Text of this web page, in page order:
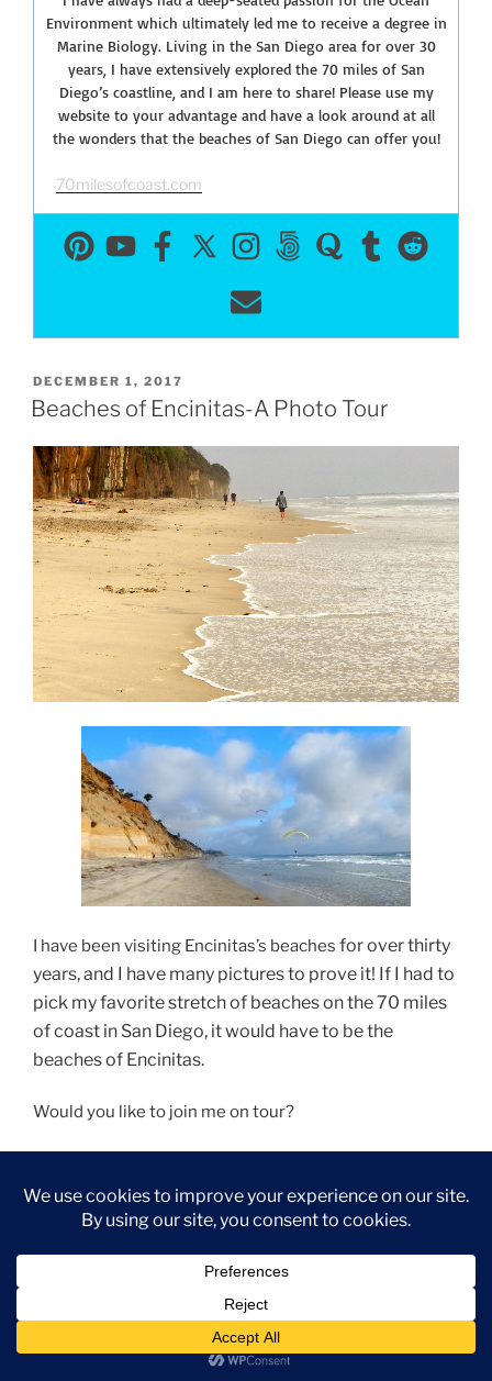
Environment which ultimately led me to receive a degree in
Marine Biology. Living in the San Diego area for over 30
years, I have extensively explored the 70 miles of San
Diego’s coastline, and I am here to share! Please use my
website to your advantage and have a look around at all
the wonders that the beaches of San Diego can offer you!
70milesofcoast.com
POSTED
ON
DECEMBER 1, 2017
Beaches of Encinitas-A Photo Tour
I have been visiting Encinitas’s beaches for over thirty
years, and I have many pictures to prove it! If I had to
pick my favorite stretch of beaches on the 70 miles
of coast in San Diego, it would have to be the
beaches of Encinitas.
Would you like to join me on tour?
Continue reading“Beaches
Encinitas-
Photo